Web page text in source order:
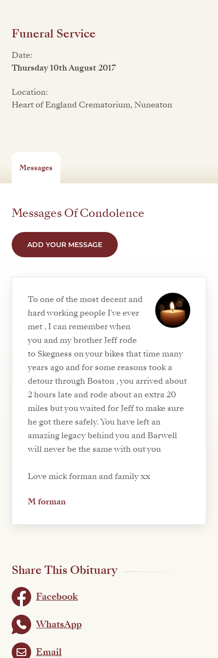
Funeral Service
Date:
Thursday 10th August 2017
Location:
Heart of England Crematorium, Nuneaton
Messages
Messages Of Condolence
ADD YOUR MESSAGE
To one of the most decent and
hard working people I've ever
met , I can remember when
you and my brother Jeff rode
to Skegness on your bikes that time many
years ago and for some reasons took a
detour through Boston , you arrived about
2 hours late and rode about an extra 20
miles but you waited for Jeff to make sure
he got there safely. You have left an
amazing legacy behind you and Barwell
will never be the same with out you
Love mick forman and family xx
M forman
Share This Obituary
Facebook
WhatsApp
Email